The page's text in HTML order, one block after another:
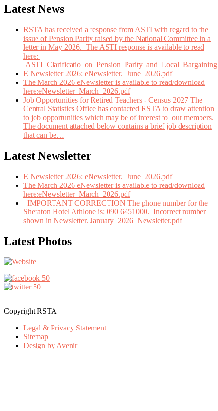
Latest News
RSTA has received a response from ASTI with regard to the
issue of Pension Parity raised by the National Committee in a
letter in May 2026. The ASTI response is available to read
here:
E Newsletter 2026: eNewsletter._June_2026.pdf
The March 2026 eNewsletter is available to read/download
here:eNewsletter_March_2026.pdf
Job Opportunities for Retired Teachers - Census 2027 The
Central Statistics Office has contacted RSTA to draw attention
to job opportunities which may be of interest to our members.
The document attached below contains a brief job description
that can be…
Latest Newsletter
E Newsletter 2026: eNewsletter._June_2026.pdf
The March 2026 eNewsletter is available to read/download
here:eNewsletter_March_2026.pdf
IMPORTANT CORRECTION The phone number for the
Sheraton Hotel Athlone is: 090 6451000. Incorrect number
shown in Newsletter. January_2026_Newsletter.pdf
Latest Photos
Copyright RSTA
Legal & Privacy Statement
Sitemap
Design by Avenir